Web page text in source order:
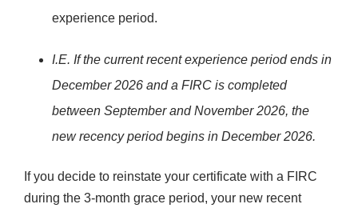
experience period.
I.E. If the current recent experience period ends in
December 2026 and a FIRC is completed
between September and November 2026, the
new recency period begins in December 2026.
If you decide to reinstate your certificate with a FIRC
during the 3-month grace period, your new recent